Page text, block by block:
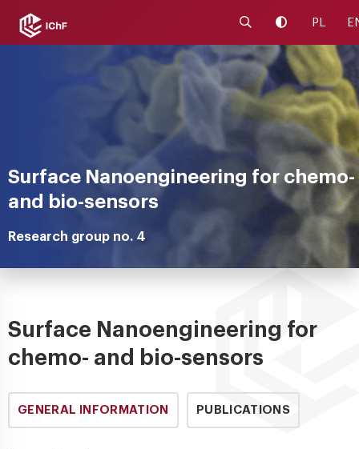
Launch the search
Change
PL
Surface Nanoengineering for chemo-
and bio-sensors
Research group no. 4
Surface Nanoengineering for
chemo- and bio-sensors
GENERAL INFORMATION PUBLICATIONS